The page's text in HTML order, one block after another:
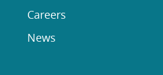
Careers
News